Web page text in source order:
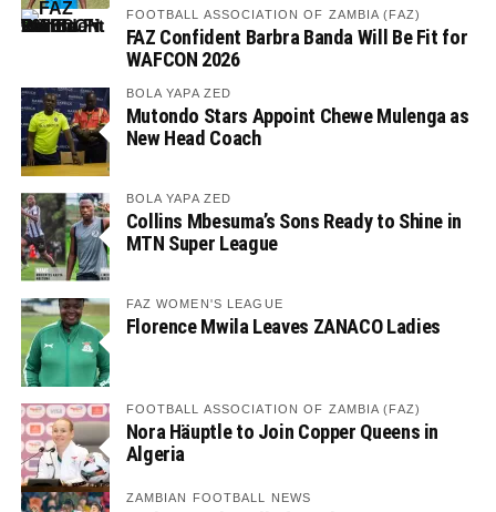
FOOTBALL ASSOCIATION OF ZAMBIA (FAZ)
FAZ Confident Barbra Banda Will Be Fit for
WAFCON 2026
BOLA YAPA ZED
Mutondo Stars Appoint Chewe Mulenga as
New Head Coach
BOLA YAPA ZED
Collins Mbesuma’s Sons Ready to Shine in
MTN Super League
FAZ WOMEN'S LEAGUE
Florence Mwila Leaves ZANACO Ladies
FOOTBALL ASSOCIATION OF ZAMBIA (FAZ)
Nora Häuptle to Join Copper Queens in
Algeria
ZAMBIAN FOOTBALL NEWS